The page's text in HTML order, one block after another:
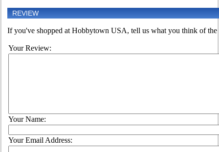
REVIEW
If you've shopped at Hobbytown USA, tell us what you think of the
Your Review:
Your Name:
Your Email Address: